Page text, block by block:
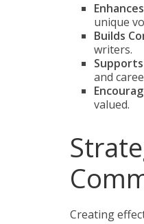
unique
Builds
writers.
and
valued.
Creating